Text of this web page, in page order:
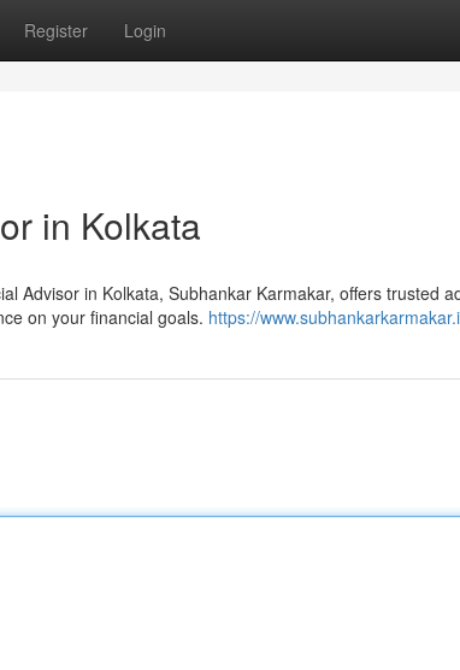
Register Login
in Kolkata
Advisor in Kolkata, Subhankar Karmakar, offers trusted
on your financial goals. https://